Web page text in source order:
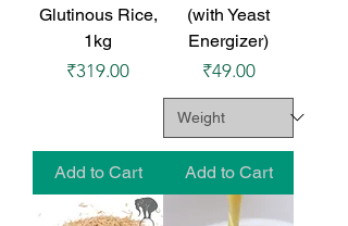
Glutinous Rice,
1kg
Price
₹319.00
Add to Cart
(with Yeast
Energizer)
Price
₹49.00
Add to Cart